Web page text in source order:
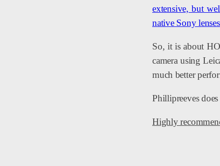
extensive, but
native Sony
So, it is about
camera using
much better
Phillipreeves
Highly